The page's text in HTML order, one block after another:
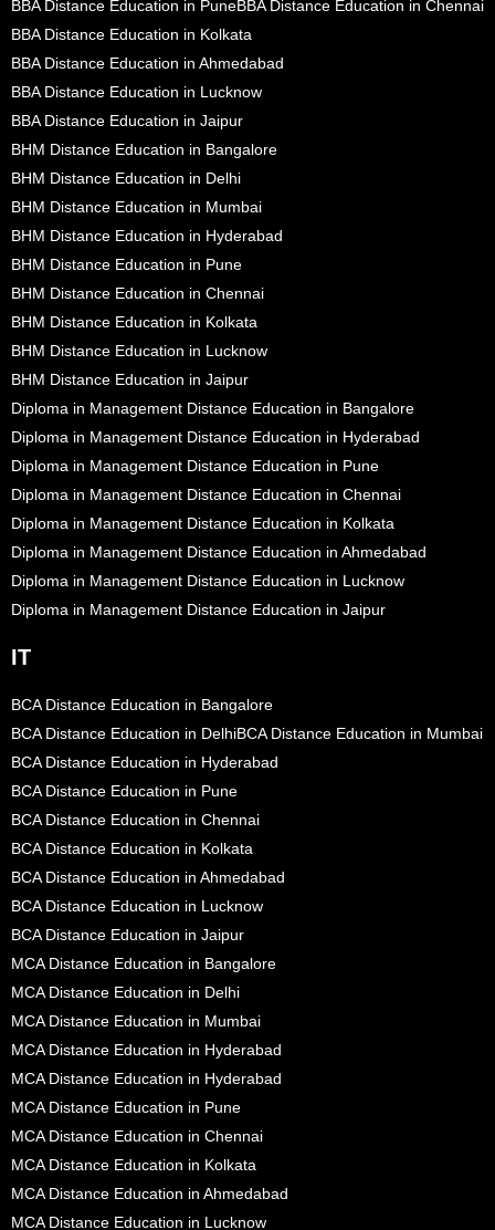
BBA Distance Education in PuneBBA Distance Education in Chennai
BBA Distance Education in Kolkata
BBA Distance Education in Ahmedabad
BBA Distance Education in Lucknow
BBA Distance Education in Jaipur
BHM Distance Education in Bangalore
BHM Distance Education in Delhi
BHM Distance Education in Mumbai
BHM Distance Education in Hyderabad
BHM Distance Education in Pune
BHM Distance Education in Chennai
BHM Distance Education in Kolkata
BHM Distance Education in Lucknow
BHM Distance Education in Jaipur
Diploma in Management Distance Education in Bangalore
Diploma in Management Distance Education in Hyderabad
Diploma in Management Distance Education in Pune
Diploma in Management Distance Education in Chennai
Diploma in Management Distance Education in Kolkata
Diploma in Management Distance Education in Ahmedabad
Diploma in Management Distance Education in Lucknow
Diploma in Management Distance Education in Jaipur
IT
BCA Distance Education in Bangalore
BCA Distance Education in DelhiBCA Distance Education in Mumbai
BCA Distance Education in Hyderabad
BCA Distance Education in Pune
BCA Distance Education in Chennai
BCA Distance Education in Kolkata
BCA Distance Education in Ahmedabad
BCA Distance Education in Lucknow
BCA Distance Education in Jaipur
MCA Distance Education in Bangalore
MCA Distance Education in Delhi
MCA Distance Education in Mumbai
MCA Distance Education in Hyderabad
MCA Distance Education in Hyderabad
MCA Distance Education in Pune
MCA Distance Education in Chennai
MCA Distance Education in Kolkata
MCA Distance Education in Ahmedabad
MCA Distance Education in Lucknow